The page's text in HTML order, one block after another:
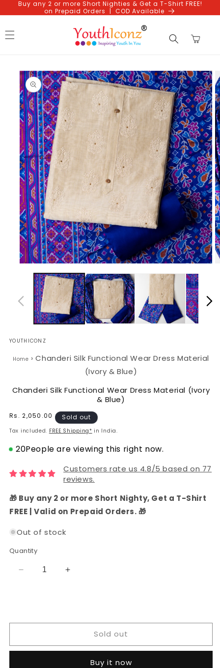
Skip to
content
Buy any 2 or more Short Nighties & Get a T-Shirt FREE!
on Prepaid Orders | COD Available
Cart
Skip to
product
information
media
modal
YOUTHICONZ
Home › Chanderi Silk Functional Wear Dress Material
(Ivory & Blue)
Chanderi Silk Functional Wear Dress Material (Ivory
& Blue)
Regular
Rs. 2,050.00 Sold out
Tax included. FREE Shipping* in India.
20People are viewing this right now.
Customers rate us 4.8/5 based on 77
reviews.
🎁 Buy any 2 or more Short Nighty, Get a T-Shirt
FREE | Valid on Prepaid Orders. 🎁
Out of stock
Quantity
Decrease
Functional
Dress
Increase
Functional
Dress
Sold out
Buy it now